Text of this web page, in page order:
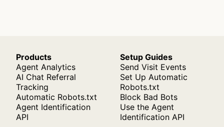
Products
Agent Analytics
AI Chat Referral
Tracking
Automatic Robots.txt
Agent Identification
API
Setup Guides
Send Visit Events
Set Up Automatic
Robots.txt
Block Bad Bots
Use the Agent
Identification API